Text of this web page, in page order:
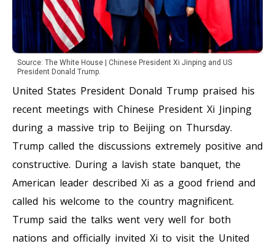
Source: The White House | Chinese President Xi Jinping and US
President Donald Trump.
United States President Donald Trump praised his
recent meetings with Chinese President Xi Jinping
during a massive trip to Beijing on Thursday.
Trump called the discussions extremely positive and
constructive. During a lavish state banquet, the
American leader described Xi as a good friend and
called his welcome to the country magnificent.
Trump said the talks went very well for both
nations and officially invited Xi to visit the United